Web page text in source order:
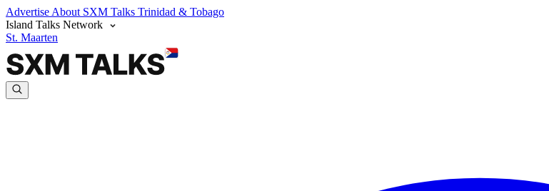
Advertise About SXM Talks Trinidad & Tobago
Island Talks Network
St. Maarten